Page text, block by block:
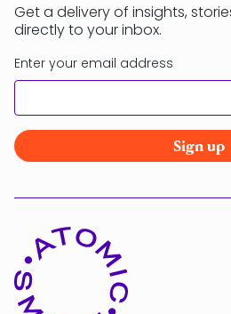
Get a delivery of insights,
directly to your inbox.
Enter your email address